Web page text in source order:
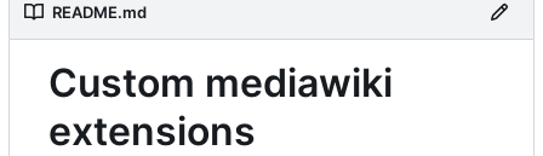
README.md
Custom mediawiki
extensions